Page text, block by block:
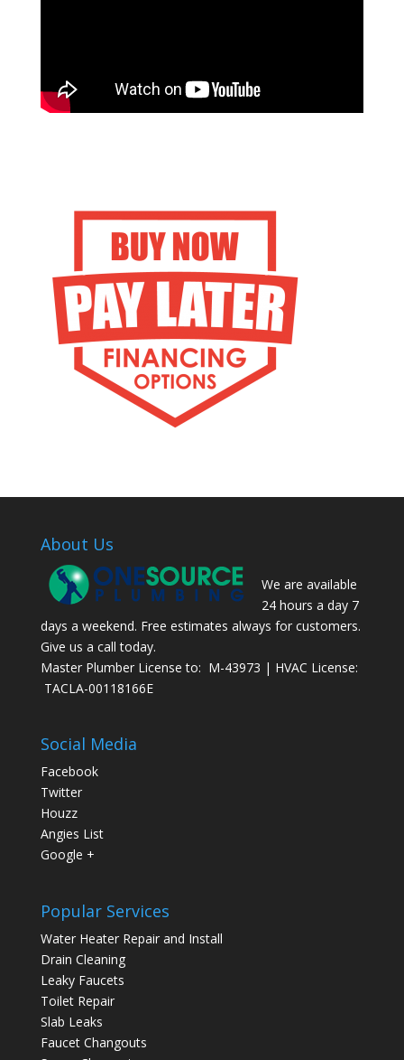
About Us
We are available
24 hours a day 7
days a weekend. Free estimates always for customers.
Give us a call today.
Master Plumber License to: M-43973 | HVAC License:
TACLA-00118166E
Social Media
Facebook
Twitter
Houzz
Angies List
Google +
Popular Services
Water Heater Repair and Install
Drain Cleaning
Leaky Faucets
Toilet Repair
Slab Leaks
Faucet Changouts